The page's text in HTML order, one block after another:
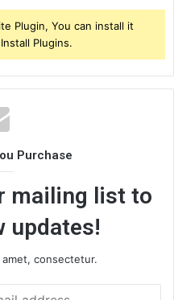
Plugin, You can install it
Plugins.
Purchase
mailing list to
updates!
consectetur.